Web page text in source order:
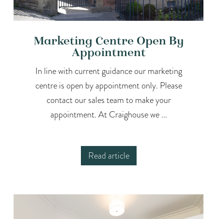
Marketing Centre Open By
Appointment
In line with current guidance our marketing
centre is open by appointment only. Please
contact our sales team to make your
appointment. At Craighouse we ...
Read article